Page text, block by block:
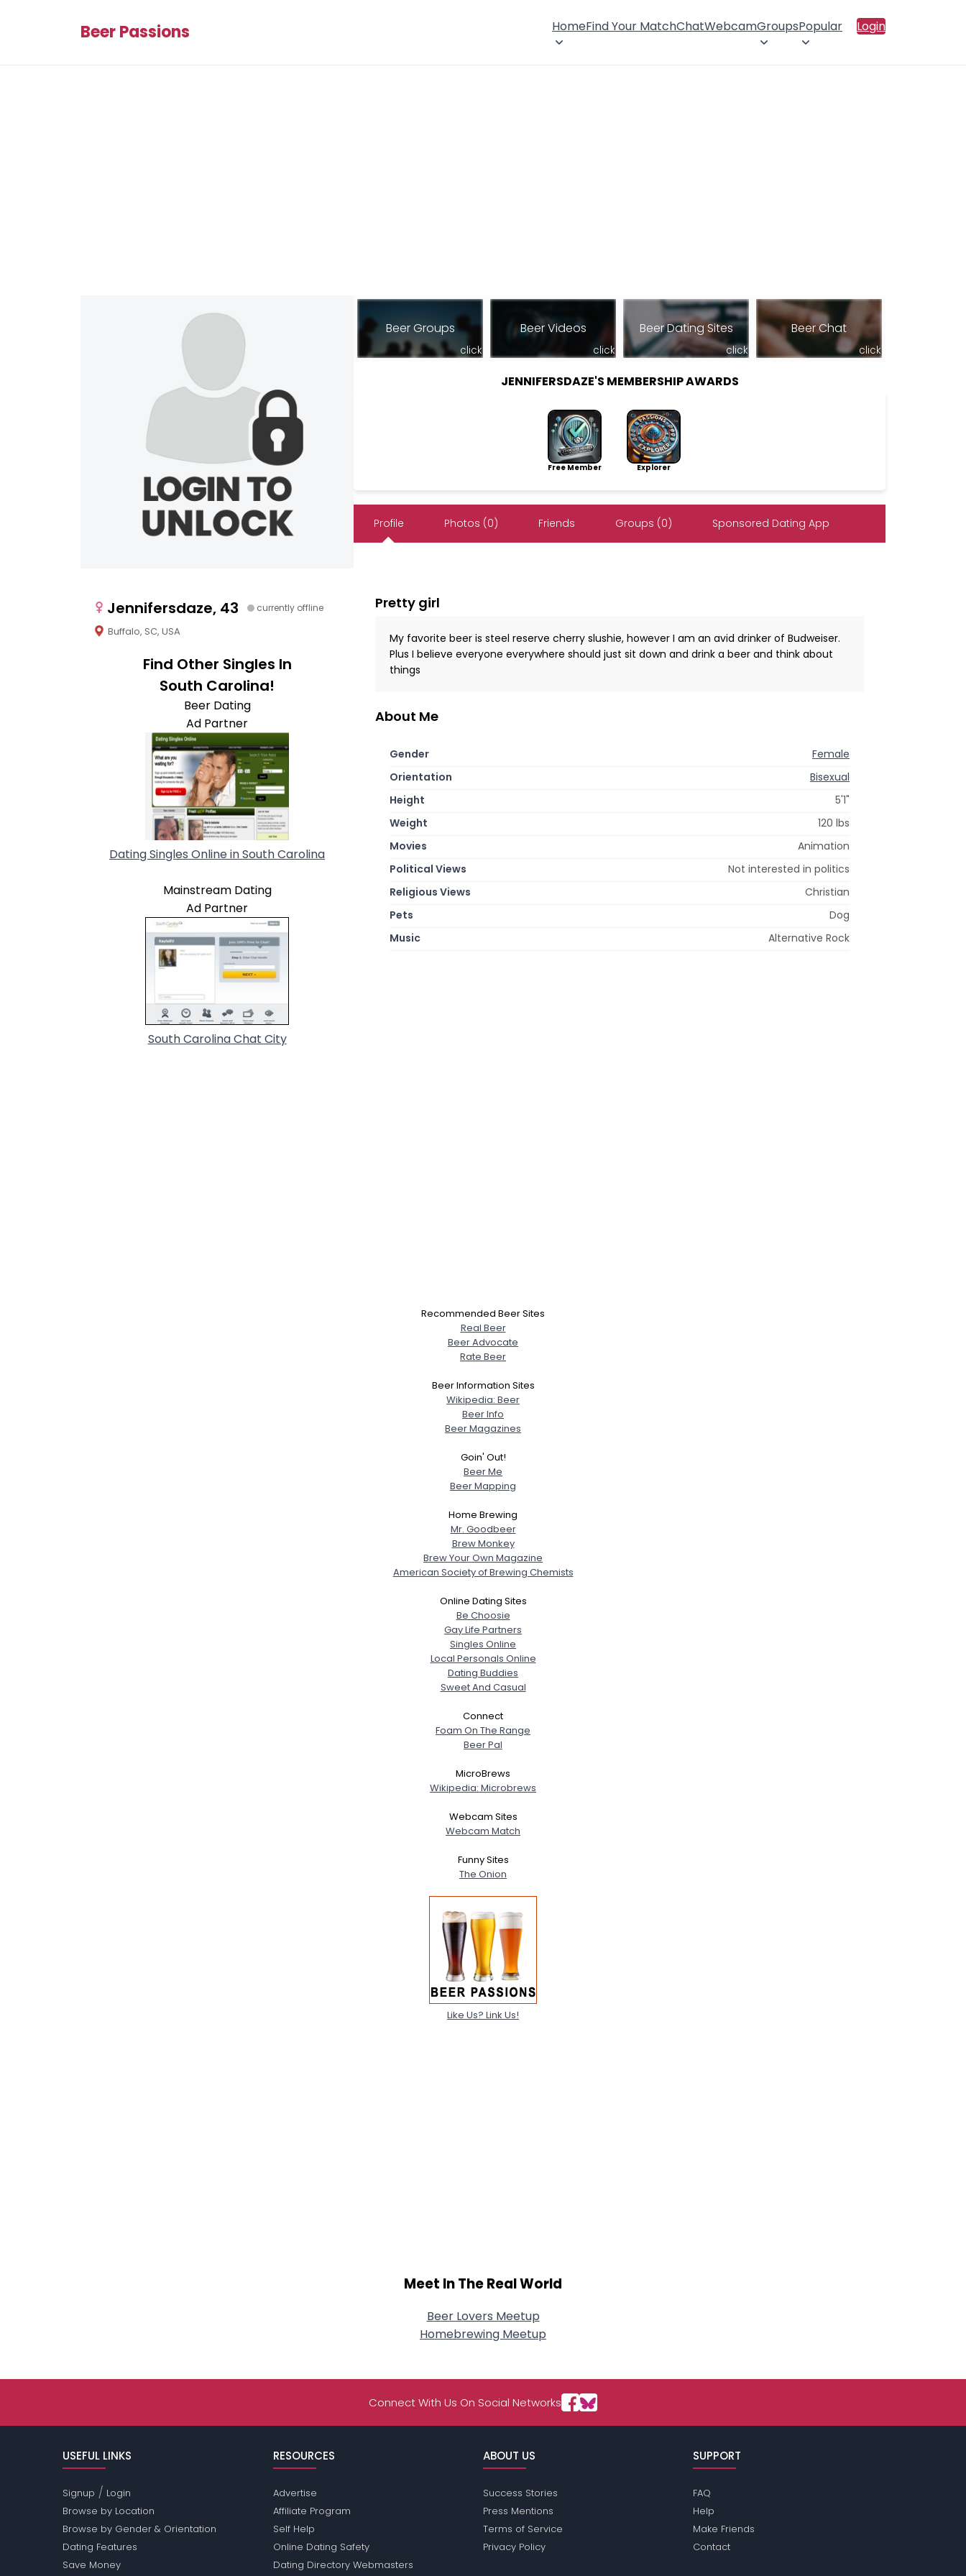
Beer Passions HomeFind Your MatchChatWebcamGroupsPopular Login
Jennifersdaze, 43 currently offline
Buffalo, SC, USA
Find Other Singles In
South Carolina!
Beer Dating
Ad Partner
Dating Singles Online in South Carolina
Mainstream Dating
Ad Partner
South Carolina Chat City
Beer Groups
click
Beer Videos
click
Beer Dating Sites
click
Beer Chat
click
JENNIFERSDAZE'S MEMBERSHIP AWARDS
Free Member Explorer
Profile Photos (0) Friends Groups (0) Sponsored Dating App
Pretty girl
My favorite beer is steel reserve cherry slushie, however I am an avid drinker of Budweiser.
Plus I believe everyone everywhere should just sit down and drink a beer and think about
things
About Me
Gender
Female
Orientation
Bisexual
Height
5'1"
Weight
120 lbs
Movies
Animation
Political Views
Not interested in politics
Religious Views
Christian
Pets
Dog
Music
Alternative Rock
Recommended Beer Sites
Real Beer
Beer Advocate
Rate Beer
Beer Information Sites
Wikipedia: Beer
Beer Info
Beer Magazines
Goin' Out!
Beer Me
Beer Mapping
Home Brewing
Mr. Goodbeer
Brew Monkey
Brew Your Own Magazine
American Society of Brewing Chemists
Online Dating Sites
Be Choosie
Gay Life Partners
Singles Online
Local Personals Online
Dating Buddies
Sweet And Casual
Connect
Foam On The Range
Beer Pal
MicroBrews
Wikipedia: Microbrews
Webcam Sites
Webcam Match
Funny Sites
The Onion
Like Us? Link Us!
Meet In The Real World
Beer Lovers Meetup
Homebrewing Meetup
Connect With Us On Social Networks
USEFUL LINKS
Signup / Login
Browse by Location
Browse by Gender & Orientation
Dating Features
Save Money
RESOURCES
Advertise
Affiliate Program
Self Help
Online Dating Safety
Dating Directory Webmasters
ABOUT US
Success Stories
Press Mentions
Terms of Service
Privacy Policy
SUPPORT
FAQ
Help
Make Friends
Contact